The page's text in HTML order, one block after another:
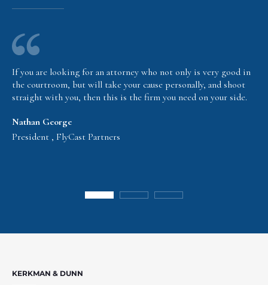
If you are looking for an attorney who not only is very good in
the courtroom, but will take your cause personally, and shoot
straight with you, then this is the firm you need on your side.
Nathan George
President , FlyCast Partners
KERKMAN & DUNN